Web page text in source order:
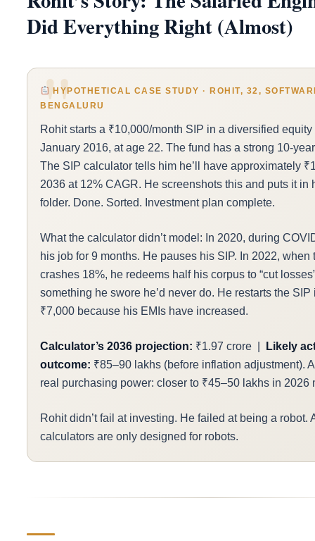
Did Everything Right (Almost)
HYPOTHETICAL CASE STUDY · ROHIT, 32,
BENGALURU
Rohit starts a ₹10,000/month SIP in a diversified equity
January 2016, at age 22. The fund has a strong 10-
The SIP calculator tells him he’ll have approximately
2036 at 12% CAGR. He screenshots this and puts it in
folder. Done. Sorted. Investment plan complete.
What the calculator didn’t model: In 2020, during
his job for 9 months. He pauses his SIP. In 2022, when
crashes 18%, he redeems half his corpus to “cut
something he swore he’d never do. He restarts the SIP
₹7,000 because his EMIs have increased.
Calculator’s 2036 projection: ₹1.97 crore |
Likely
outcome: ₹85–90 lakhs (before inflation adjustment).
real purchasing power: closer to ₹45–50 lakhs in 2026
Rohit didn’t fail at investing. He failed at being a robot.
calculators are only designed for robots.